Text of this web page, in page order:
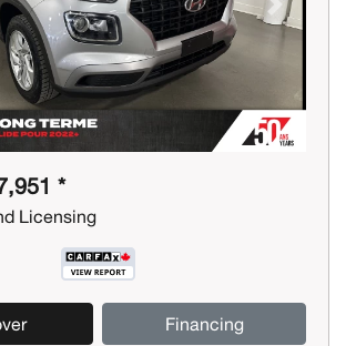
Next
*
Licensing
Financing